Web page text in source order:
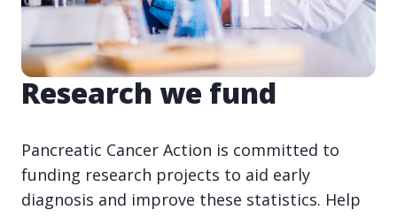
Research we fund
Pancreatic Cancer Action is committed to
funding research projects to aid early
diagnosis and improve these statistics. Help